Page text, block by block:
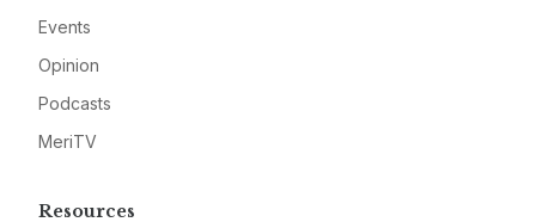
Events
Opinion
Podcasts
MeriTV
Resources